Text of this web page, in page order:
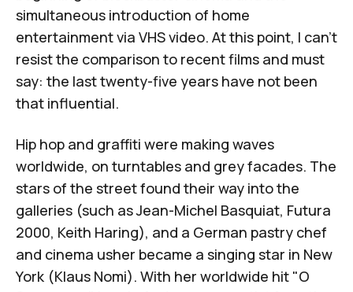
simultaneous introduction of home
entertainment via VHS video. At this point, I can't
resist the comparison to recent films and must
say: the last twenty-five years have not been
that influential.
Hip hop and graffiti were making waves
worldwide, on turntables and grey facades. The
stars of the street found their way into the
galleries (such as Jean-Michel Basquiat, Futura
2000, Keith Haring), and a German pastry chef
and cinema usher became a singing star in New
York (Klaus Nomi). With her worldwide hit "O